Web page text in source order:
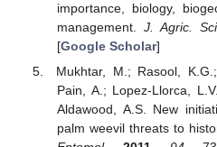
importance, biology,
management. J. Agric.
[Google Scholar]
Mukhtar, M.; Rasool,
Pain, A.; Lopez-Llorca,
Aldawood, A.S. New
palm weevil threats to